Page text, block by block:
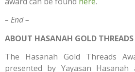
– End –
ABOUT HASANAH GOLD THREADS
The Hasanah Gold Threads
presented by Yayasan